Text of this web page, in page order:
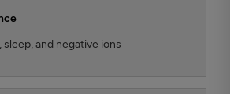
and negative ions